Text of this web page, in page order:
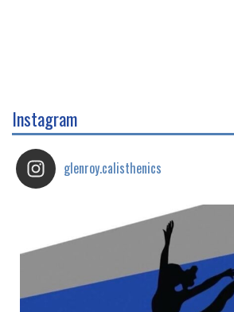
Instagram
glenroy.calisthenics